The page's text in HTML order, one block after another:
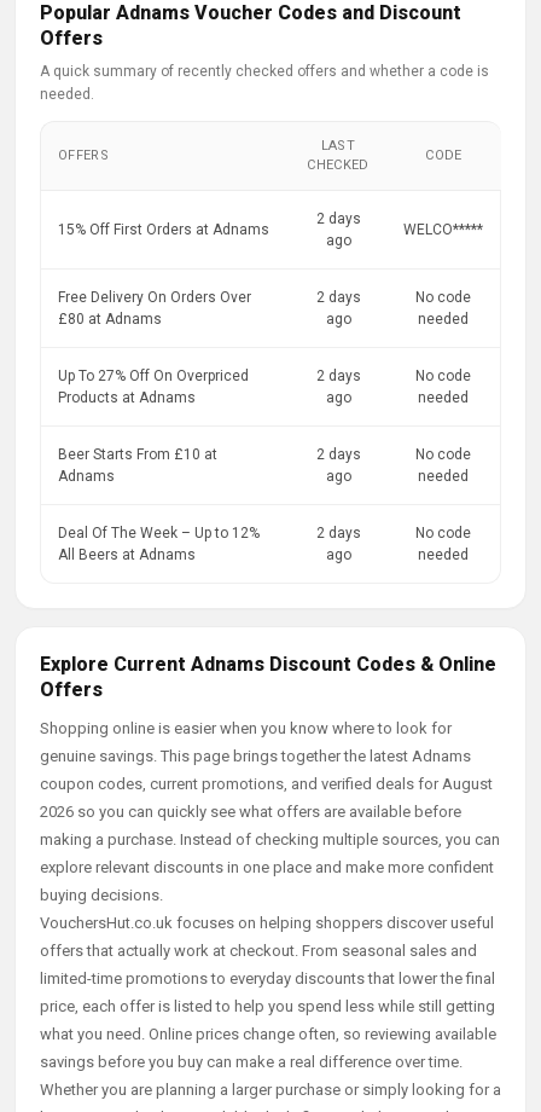
Popular Adnams Voucher Codes and Discount
Offers
A quick summary of recently checked offers and whether a code is
needed.
OFFERS
LAST
CHECKED
CODE
15% Off First Orders at Adnams
2 days
ago
WELCO*****
Free Delivery On Orders Over
£80 at Adnams
2 days
ago
No code
needed
Up To 27% Off On Overpriced
Products at Adnams
2 days
ago
No code
needed
Beer Starts From £10 at
Adnams
2 days
ago
No code
needed
Deal Of The Week – Up to 12%
All Beers at Adnams
2 days
ago
No code
needed
Explore Current Adnams Discount Codes & Online
Offers
Shopping online is easier when you know where to look for
genuine savings. This page brings together the latest Adnams
coupon codes, current promotions, and verified deals for August
2026 so you can quickly see what offers are available before
making a purchase. Instead of checking multiple sources, you can
explore relevant discounts in one place and make more confident
buying decisions.
VouchersHut.co.uk focuses on helping shoppers discover useful
offers that actually work at checkout. From seasonal sales and
limited-time promotions to everyday discounts that lower the final
price, each offer is listed to help you spend less while still getting
what you need. Online prices change often, so reviewing available
savings before you buy can make a real difference over time.
Whether you are planning a larger purchase or simply looking for a